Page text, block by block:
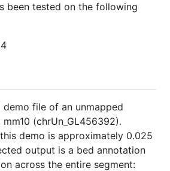
been tested on the following
demo file of an unmapped
(chrUn_GL456392).
demo is approximately 0.025
output is a bed annotation
across the entire segment: